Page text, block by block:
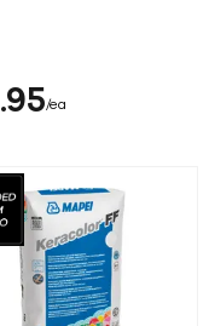
95 ea